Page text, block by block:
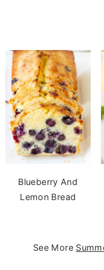
Blueberry And
Lemon Bread
See More